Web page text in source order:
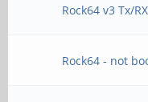
Rock64 v3 Tx/
Rock64 - not